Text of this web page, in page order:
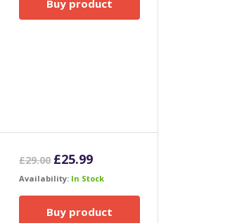
Buy product
£29.00 Original
was:
£25.99Current
Availability: In Stock
Buy product